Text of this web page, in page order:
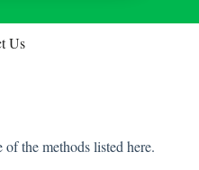
Us
the methods listed here.